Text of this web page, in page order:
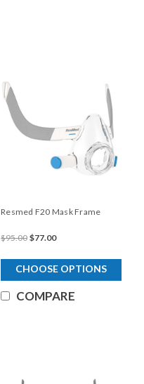
Resmed F20 Mask Frame
$95.00 $77.00
CHOOSE OPTIONS
COMPARE